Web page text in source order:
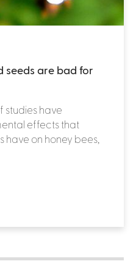
are bad for
studies have
effects that
on honey bees,